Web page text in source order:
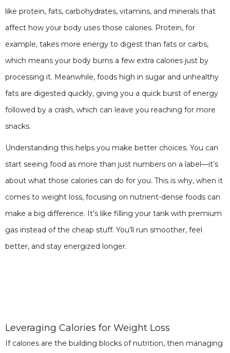
like protein, fats, carbohydrates, vitamins, and minerals that
affect how your body uses those calories. Protein, for
example, takes more energy to digest than fats or carbs,
which means your body burns a few extra calories just by
processing it. Meanwhile, foods high in sugar and unhealthy
fats are digested quickly, giving you a quick burst of energy
followed by a crash, which can leave you reaching for more
snacks.
Understanding this helps you make better choices. You can
start seeing food as more than just numbers on a label—it’s
about what those calories can do for you. This is why, when it
comes to weight loss, focusing on nutrient-dense foods can
make a big difference. It’s like filling your tank with premium
gas instead of the cheap stuff. You’ll run smoother, feel
better, and stay energized longer.
Leveraging Calories for Weight Loss
If calories are the building blocks of nutrition, then managing